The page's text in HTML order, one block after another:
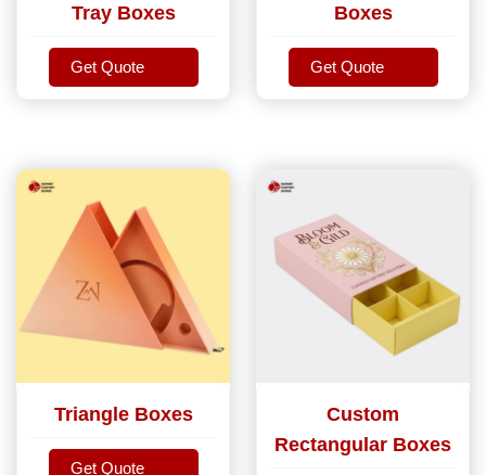
Tray Boxes
Get Quote
Get Quote
Boxes
Get Quote
Get Quote
Triangle Boxes
Get Quote
Custom
Rectangular Boxes